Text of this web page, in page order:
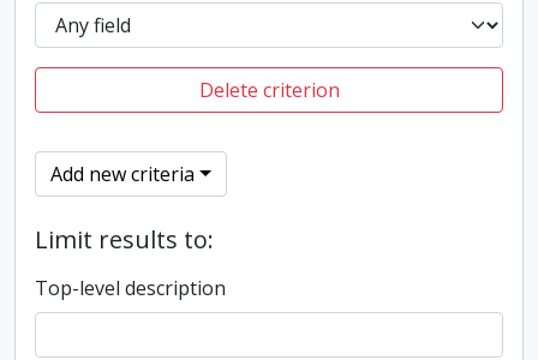
Delete criterion
Add new criteria
Limit results to:
Top-level description